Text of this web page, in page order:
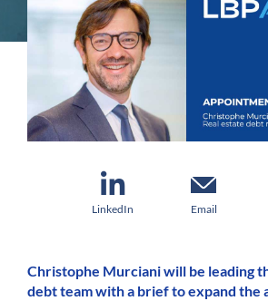
LinkedIn Email
Christophe Murciani will be leading
debt team with a brief to expand the